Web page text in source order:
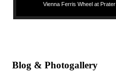
Vienna Ferris Wheel at Prater
Blog & Photogallery